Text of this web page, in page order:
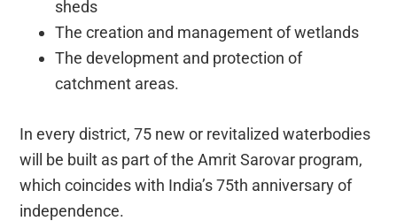
sheds
The creation and management of wetlands
The development and protection of
catchment areas.
In every district, 75 new or revitalized waterbodies
will be built as part of the Amrit Sarovar program,
which coincides with India’s 75th anniversary of
independence.